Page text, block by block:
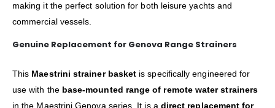
making it the perfect solution for both leisure yachts and
commercial vessels.
Genuine Replacement for Genova Range Strainers
This Maestrini strainer basket is specifically engineered for
use with the base-mounted range of remote water strainers
in the Maestrini Genova series. It is a direct replacement for